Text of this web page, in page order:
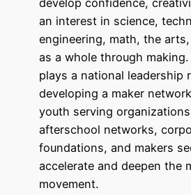
an interest in science,
engineering, math, the
as a whole through making.
plays a national leadership
developing a maker
youth serving
afterschool networks,
foundations, and makers
accelerate and deepen the
movement.